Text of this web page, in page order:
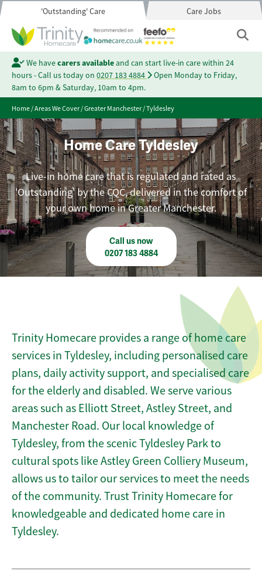
'Outstanding' Care Care Jobs
We havecarers availableand can start live-in care within 24
hours - Call us today on 0207 183 4884
Open Monday to Friday,
8am to 6pm & Saturday, 10am to 4pm.
Home/Areas We Cover/Greater Manchester/Tyldesley
Home Care Tyldesley
Live-in home care that is regulated and rated as
'Outstanding' by the CQC, delivered in the comfort of
your own home in Greater Manchester.
Call us now
0207 183 4884
Trinity Homecare provides a range of home care
services in Tyldesley, including personalised care
plans, daily activity support, and specialised care
for the elderly and disabled. We serve various
areas such as Elliott Street, Astley Street, and
Manchester Road. Our local knowledge of
Tyldesley, from the scenic Tyldesley Park to
cultural spots like Astley Green Colliery Museum,
allows us to tailor our services to meet the needs
of the community. Trust Trinity Homecare for
knowledgeable and dedicated home care in
Tyldesley.